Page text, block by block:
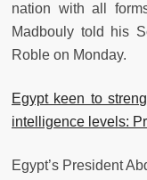
nation with all
Madbouly told his
Roble on Monday.
Egypt keen to
intelligence levels:
Egypt’s President